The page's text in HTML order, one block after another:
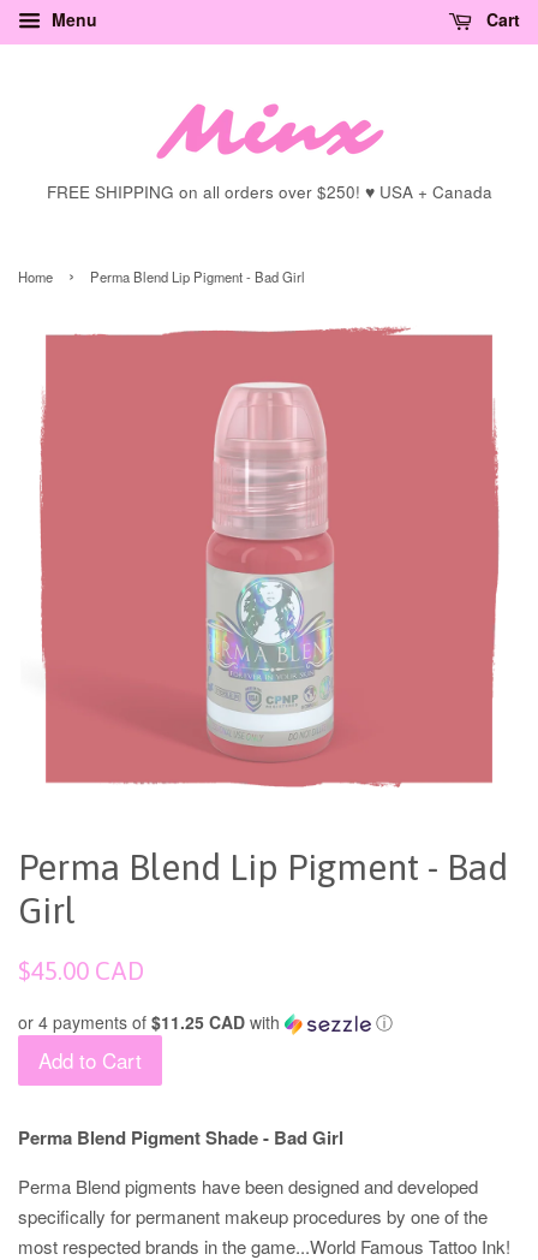
Menu Cart
FREE SHIPPING on all orders over $250! ♥ USA + Canada
Home › Perma Blend Lip Pigment - Bad Girl
Perma Blend Lip Pigment - Bad
Girl
Regular
$45.00 CAD
or 4 payments of $11.25 CAD with ⓘ
Add to Cart
Perma Blend Pigment Shade - Bad Girl
Perma Blend pigments have been designed and developed
specifically for permanent makeup procedures by one of the
most respected brands in the game...World Famous Tattoo Ink!